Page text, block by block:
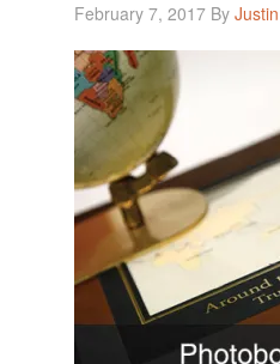
February 7, 2017 ByJustin